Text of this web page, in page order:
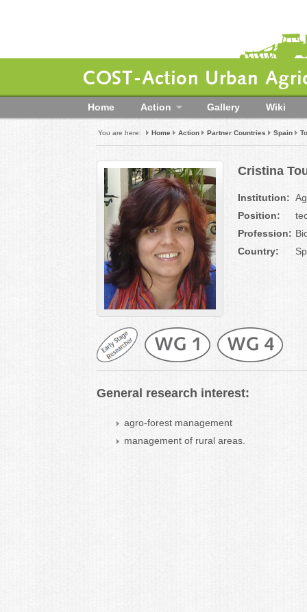
COST-Action Urban
Home Action Gallery Wiki
You are here: Home Action Partner Countries Spain
Cristina
Institution:
Position:
Profession:
Country:
General research interest:
agro-forest management
management of rural areas.